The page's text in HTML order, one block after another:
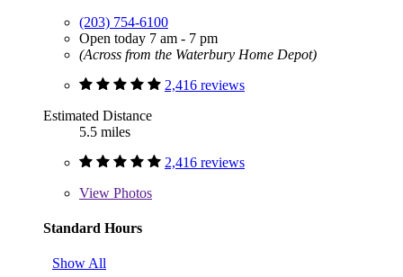
(203) 754-6100
Open today 7 am - 7 pm
(Across from the Waterbury Home Depot)
2,416 reviews
Estimated Distance
5.5 miles
2,416 reviews
View Photos
Standard Hours
Show All